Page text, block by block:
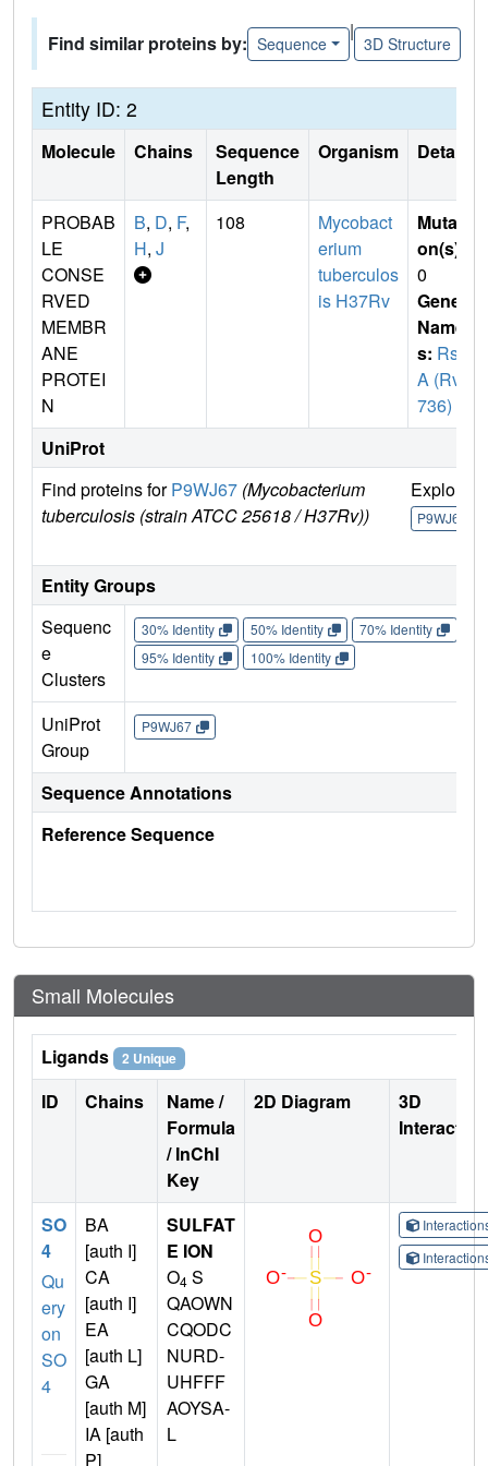
Find similar proteins by: Sequence
|
3D Structure
Entity ID: 2
Molecule Chains
Sequence
Length
Organism Details
PROBAB
LE
CONSE
RVED
MEMBR
ANE
PROTEI
N
B, D, F,
H, J
108
Mycobact
erium
tuberculos
is H37Rv
Mutati
on(s)
0
Gene
Name
s: Rsl
A (Rv0
736)
UniProt
Find proteins forP9WJ67 (Mycobacterium
tuberculosis (strain ATCC 25618 / H37Rv))
Explore
P9WJ67
Entity Groups
Sequenc
e
Clusters
30% Identity 50% Identity 70% Identity
95% Identity
100% Identity
UniProt
Group
P9WJ67
Sequence Annotations
Reference Sequence
Small Molecules
Ligands 2 Unique
ID Chains
Name /
Formula
/ InChI
Key
2D Diagram
3D
SO
4
Qu
ery
on
SO
4
BA
[auth I]
CA
[auth I]
EA
[auth L]
GA
[auth M]
IA [auth
P]
SULFAT
E ION
O4 S
QAOWN
CQODC
NURD-
UHFFF
AOYSA-
L